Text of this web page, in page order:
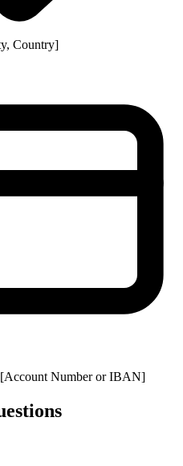
Country]
[Account Number or IBAN]